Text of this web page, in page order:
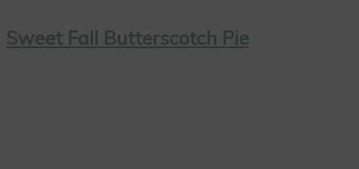
Sweet Fall Butterscotch Pie